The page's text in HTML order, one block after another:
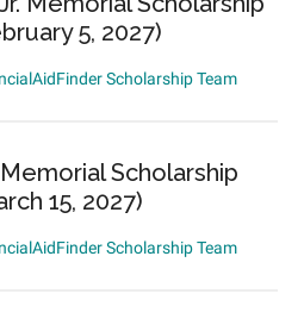
5, 2027)
Scholarship Team
Scholarship
15, 2027)
Scholarship Team